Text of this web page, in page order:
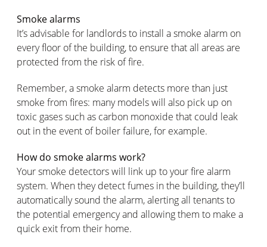
Smoke alarms
It’s advisable for landlords to install a smoke alarm on
every floor of the building, to ensure that all areas are
protected from the risk of fire.
Remember, a smoke alarm detects more than just
smoke from fires: many models will also pick up on
toxic gases such as carbon monoxide that could leak
out in the event of boiler failure, for example.
How do smoke alarms work?
Your smoke detectors will link up to your fire alarm
system. When they detect fumes in the building, they’ll
automatically sound the alarm, alerting all tenants to
the potential emergency and allowing them to make a
quick exit from their home.